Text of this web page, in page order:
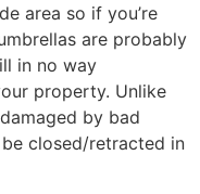
area so if you’re
are probably
in no way
property. Unlike
by bad
closed/retracted in